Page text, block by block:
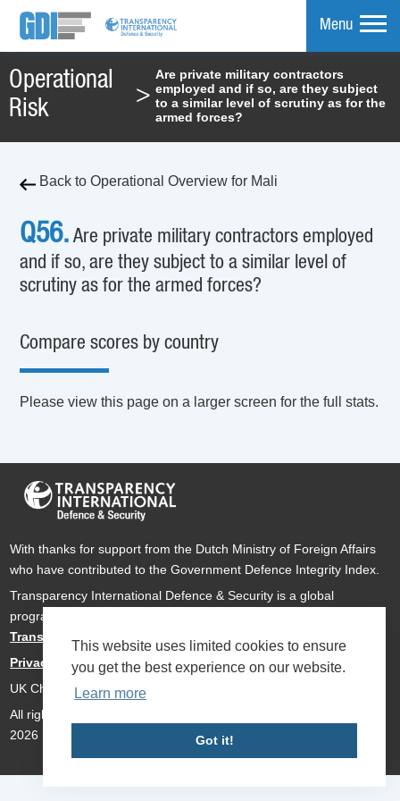
This website uses limited cookies to ensure
you get the best experience on our website.
Learn more
Got it!
Menu
Operational
Risk
>
Are private military contractors
employed and if so, are they subject
to a similar level of scrutiny as for the
armed forces?
Back to Operational Overview for Mali
Q56. Are private military contractors employed
and if so, are they subject to a similar level of
scrutiny as for the armed forces?
Compare scores by country
Please view this page on a larger screen for the full stats.
With thanks for support from the Dutch Ministry of Foreign Affairs
who have contributed to the Government Defence Integrity Index.
Transparency International Defence & Security is a global
programme of
Transparency International UK
Privacy Policy
UK Charity Number 1112842
All rights reserved Transparency International Defence & Security
2026